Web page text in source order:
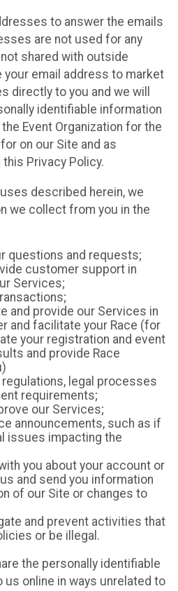
to answer the emails
are not used for any
shared with outside
your email address to market
directly to you and we will
identifiable information
Event Organization for the
on our Site and as
Privacy Policy.
described herein, we
we collect from you in the
questions and requests;
customer support in
Services;
and provide our Services in
and facilitate your Race (for
your registration and event
and provide Race
regulations, legal processes
requirements;
our Services;
announcements, such as if
issues impacting the
you about your account or
and send you information
of our Site or changes to
and prevent activities that
or be illegal.
the personally identifiable
online in ways unrelated to